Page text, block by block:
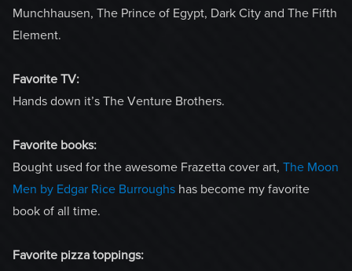
Munchhausen, The Prince of Egypt, Dark City and The Fifth
Element.
Favorite TV:
Hands down it’s The Venture Brothers.
Favorite books:
Bought used for the awesome Frazetta cover art, The Moon
Men by Edgar Rice Burroughs has become my favorite
book of all time.
Favorite pizza toppings: